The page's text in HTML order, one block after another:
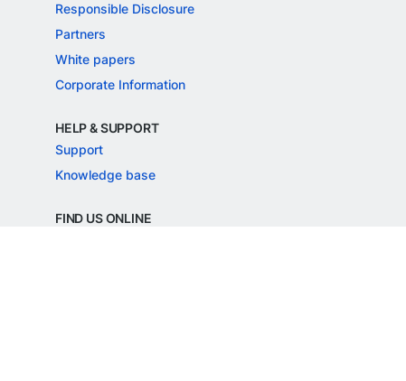
Responsible Disclosure
Partners
White papers
Corporate Information
HELP & SUPPORT
Support
Knowledge base
FIND US ONLINE